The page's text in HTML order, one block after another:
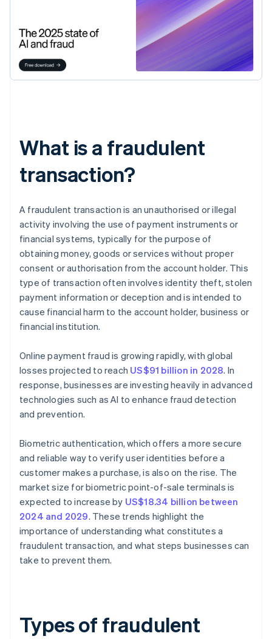
What is a fraudulent
transaction?
A fraudulent transaction is an unauthorised or illegal
activity involving the use of payment instruments or
financial systems, typically for the purpose of
obtaining money, goods or services without proper
consent or authorisation from the account holder. This
type of transaction often involves identity theft, stolen
payment information or deception and is intended to
cause financial harm to the account holder, business or
financial institution.
Online payment fraud is growing rapidly, with global
losses projected to reach US$91 billion in 2028. In
response, businesses are investing heavily in advanced
technologies such as AI to enhance fraud detection
and prevention.
Biometric authentication, which offers a more secure
and reliable way to verify user identities before a
customer makes a purchase, is also on the rise. The
market size for biometric point-of-sale terminals is
expected to increase by US$18.34 billion between
2024 and 2029. These trends highlight the
importance of understanding what constitutes a
fraudulent transaction, and what steps businesses can
take to prevent them.
Types of fraudulent